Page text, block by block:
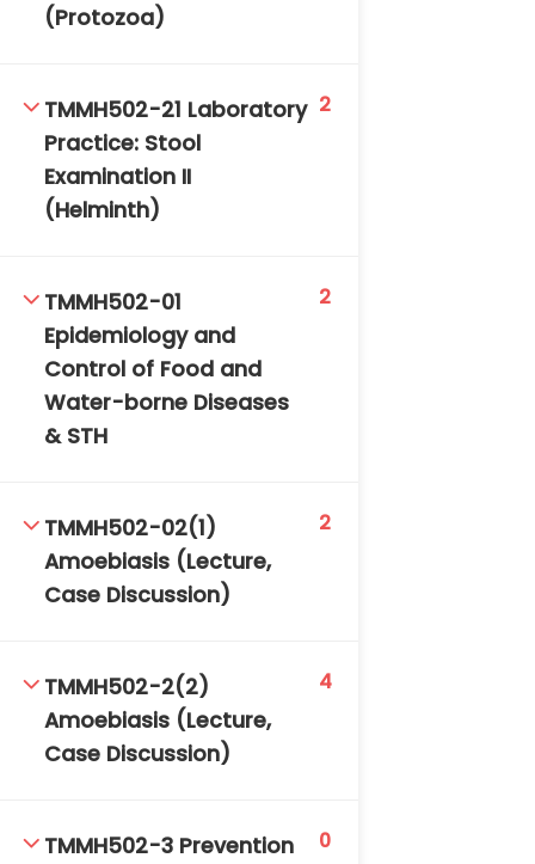
(Protozoa)
TMMH502-21 Laboratory
Practice: Stool
Examination II
(Helminth)
2
TMMH502-01
Epidemiology and
Control of Food and
Water-borne Diseases
& STH
2
TMMH502-02(1)
Amoebiasis (Lecture,
Case Discussion)
2
TMMH502-2(2)
Amoebiasis (Lecture,
Case Discussion)
4
TMMH502-3 Prevention
0
by BHIteamOnline.